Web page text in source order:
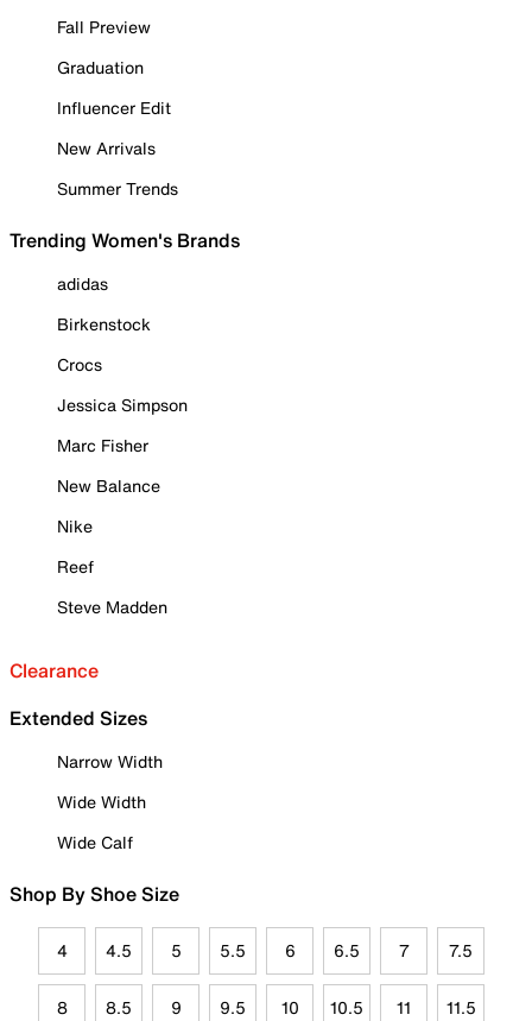
Fall Preview
Graduation
Influencer Edit
New Arrivals
Summer Trends
Trending Women's Brands
adidas
Birkenstock
Crocs
Jessica Simpson
Marc Fisher
New Balance
Nike
Reef
Steve Madden
Clearance
Extended Sizes
Narrow Width
Wide Width
Wide Calf
Shop By Shoe Size
4 4.5 5 5.5 6 6.5 7 7.5
8 8.5 9 9.5 10 10.5 11 11.5